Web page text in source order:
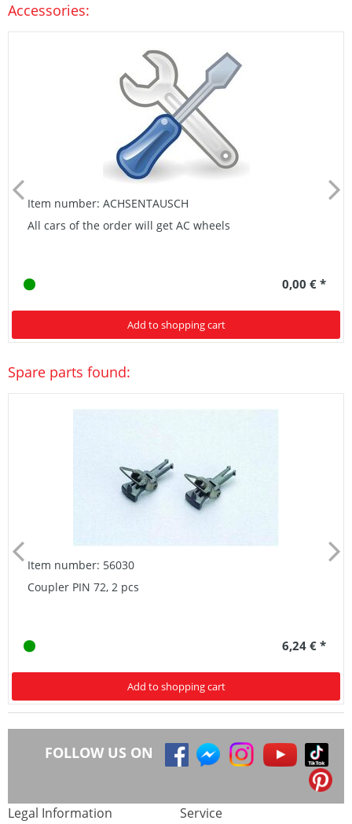
Accessories:
Item number: ACHSENTAUSCH
All cars of the order will get AC wheels
0,00 € *
Add to shopping cart
Spare parts found:
Item number: 56030
Coupler PIN 72, 2 pcs
6,24 € *
Add to shopping cart
FOLLOW US ON
Legal Information Service